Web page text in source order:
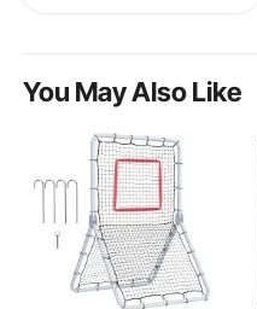
You May Also Like